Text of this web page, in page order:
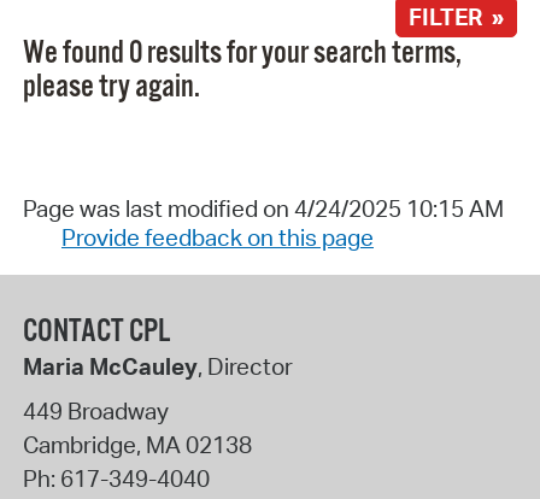
FILTER »
We found 0 results for your search terms,
please try again.
Page was last modified on 4/24/2025 10:15 AM
Provide feedback on this page
CONTACT CPL
Maria McCauley, Director
449 Broadway
Cambridge, MA02138
Ph: 617-349-4040